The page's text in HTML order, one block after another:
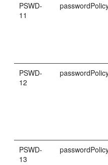
PSWD-
11
PSWD-
12
PSWD-
13